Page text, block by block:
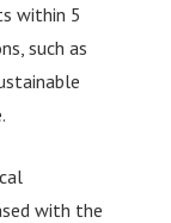
within 5
such as
with the